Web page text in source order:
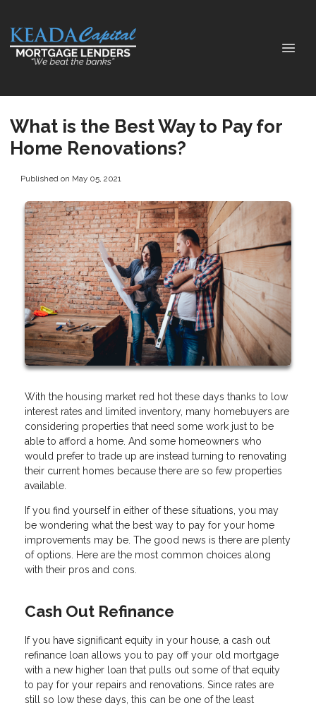
What is the Best Way to Pay for
Home Renovations?
Published on May 05, 2021
With the housing market red hot these days thanks to low
interest rates and limited inventory, many homebuyers are
considering properties that need some work just to be
able to afford a home. And some homeowners who
would prefer to trade up are instead turning to renovating
their current homes because there are so few properties
available.
If you find yourself in either of these situations, you may
be wondering what the best way to pay for your home
improvements may be. The good news is there are plenty
of options. Here are the most common choices along
with their pros and cons.
Cash Out Refinance
If you have significant equity in your house, a cash out
refinance loan allows you to pay off your old mortgage
with a new higher loan that pulls out some of that equity
to pay for your repairs and renovations. Since rates are
still so low these days, this can be one of the least